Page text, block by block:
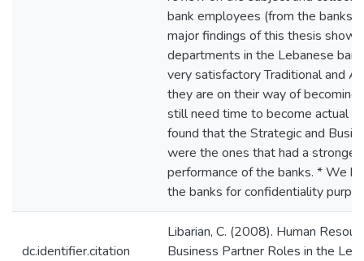
bank employees (from the banks
major findings of this thesis show
departments in the Lebanese
very satisfactory Traditional and
they are on their way of
still need time to become actual
found that the Strategic and
were the ones that had a
performance of the banks. * We
the banks for confidentiality
dc.identifier.citation
Libarian, C. (2008). Human
Business Partner Roles in the